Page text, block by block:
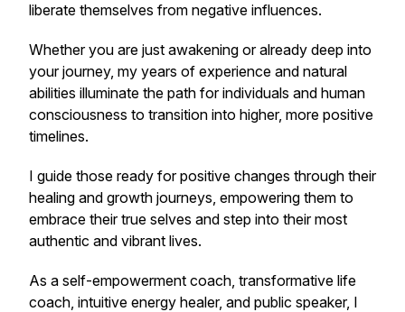
liberate themselves from negative influences.
Whether you are just awakening or already deep into
your journey, my years of experience and natural
abilities illuminate the path for individuals and human
consciousness to transition into higher, more positive
timelines.
I guide those ready for positive changes through their
healing and growth journeys, empowering them to
embrace their true selves and step into their most
authentic and vibrant lives.
As a self-empowerment coach, transformative life
coach, intuitive energy healer, and public speaker, I